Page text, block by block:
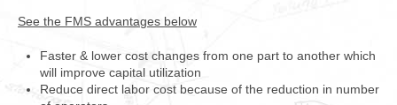
See the FMS advantages below
Faster & lower cost changes from one part to another which
will improve capital utilization
Reduce direct labor cost because of the reduction in number